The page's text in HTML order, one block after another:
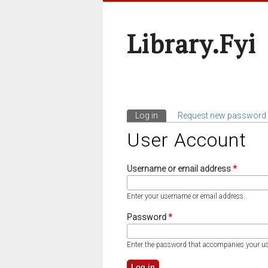
Library.fyi
Primary Tabs
Log in (active tab)
Request new password
User Account
Username or email address*
Enter your username or email address.
Password*
Enter the password that accompanies your